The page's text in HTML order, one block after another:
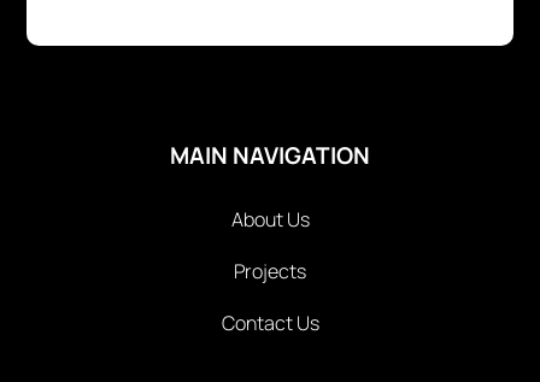
MAIN NAVIGATION
About Us
Projects
Contact Us